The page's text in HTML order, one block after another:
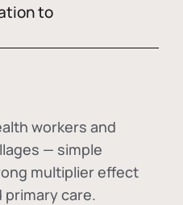
to
workers and
— simple
multiplier effect
care.